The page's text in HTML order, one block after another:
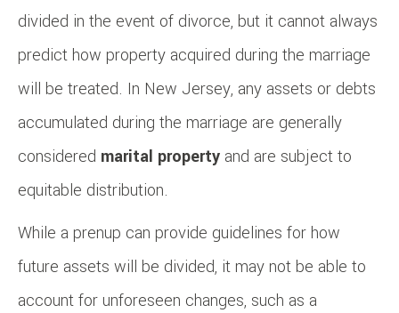
divided in the event of divorce, but it cannot always
predict how property acquired during the marriage
will be treated. In New Jersey, any assets or debts
accumulated during the marriage are generally
considered marital property and are subject to
equitable distribution.
While a prenup can provide guidelines for how
future assets will be divided, it may not be able to
account for unforeseen changes, such as a